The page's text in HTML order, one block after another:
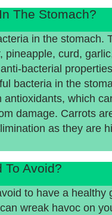
The Stomach?
in the stomach.
pineapple, curd,
bacterial
bacteria in the
antioxidants, which
damage. Carrots
as they are
To Avoid?
to have a healthy
wreak havoc on